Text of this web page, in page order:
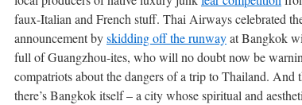
faux-Italian and French stuff. Thai Airways celebrated
announcement byskidding off the runwayat Bangkok
full of Guangzhou-ites, who will no doubt now be
compatriots about the dangers of a trip to Thailand. And
there’s Bangkok itself – a city whose spiritual and